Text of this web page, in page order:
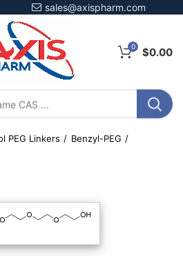
sales@axispharm.com
0 $0.00
PEG Linkers
Benzyl-PEG